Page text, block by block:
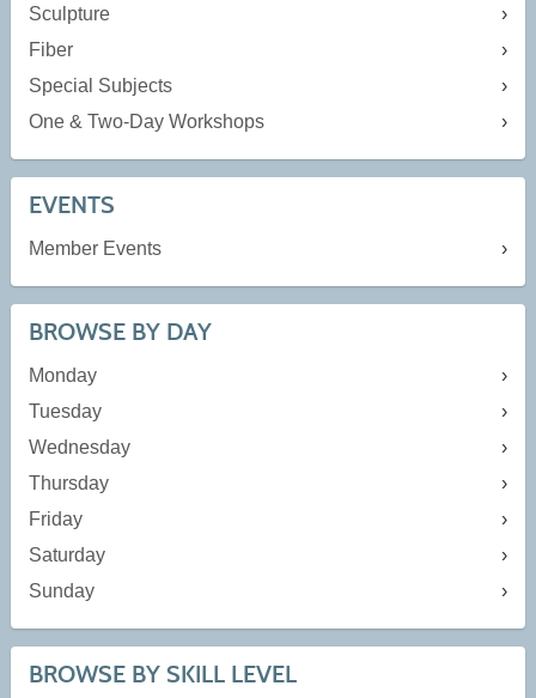
Sculpture
Fiber
Special Subjects
One & Two-Day Workshops
EVENTS
Member Events
BROWSE BY DAY
Monday
Tuesday
Wednesday
Thursday
Friday
Saturday
Sunday
BROWSE BY SKILL LEVEL